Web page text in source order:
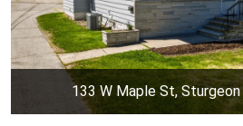
133 W Maple St,